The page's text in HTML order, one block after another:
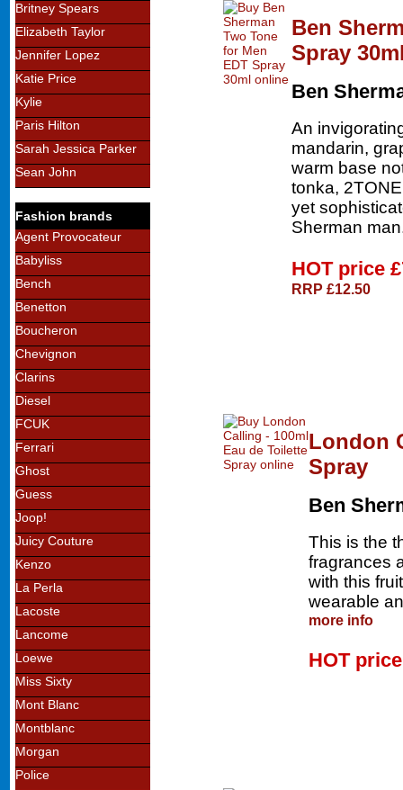
Britney Spears
Elizabeth Taylor
Jennifer Lopez
Katie Price
Kylie
Paris Hilton
Sarah Jessica Parker
Sean John
Fashion brands
Agent Provocateur
Babyliss
Bench
Benetton
Boucheron
Chevignon
Clarins
Diesel
FCUK
Ferrari
Ghost
Guess
Joop!
Juicy Couture
Kenzo
La Perla
Lacoste
Lancome
Loewe
Miss Sixty
Mont Blanc
Montblanc
Morgan
Police
Ben
Spray
Ben
An
mandarin,
warm base
tonka,
yet
Sherman
HOT price
RRP £12.50
London
Spray
Ben
This is the
fragrances
with this
wearable
more info
HOT